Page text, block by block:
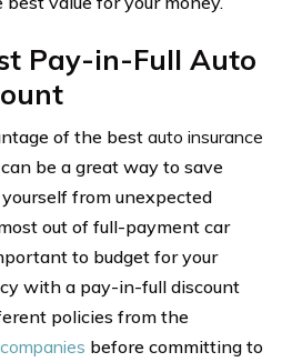
Pay-in-Full Auto
of the best auto insurance
can be a great way to save
from unexpected
out of full-payment car
to budget for your
with a pay-in-full discount
policies from the
before committing to